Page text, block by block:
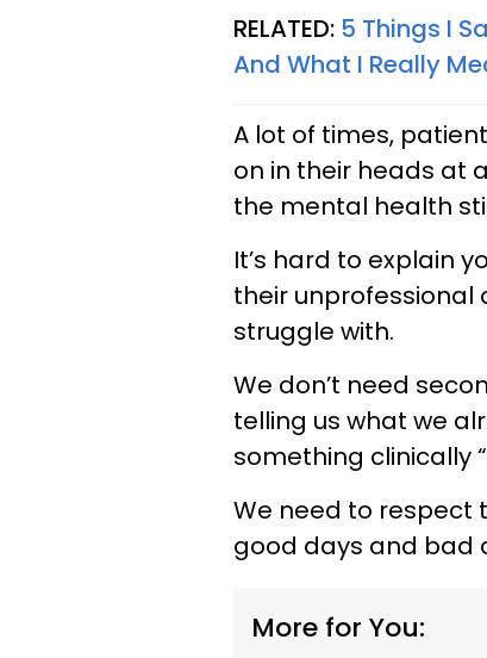
RELATED: 5 Things I
And What I Really
A lot of times,
on in their heads at
the mental health
It’s hard to explain
their unprofessional
struggle with.
We don’t need
telling us what we
something clinically
We need to respect
good days and bad
More for You: